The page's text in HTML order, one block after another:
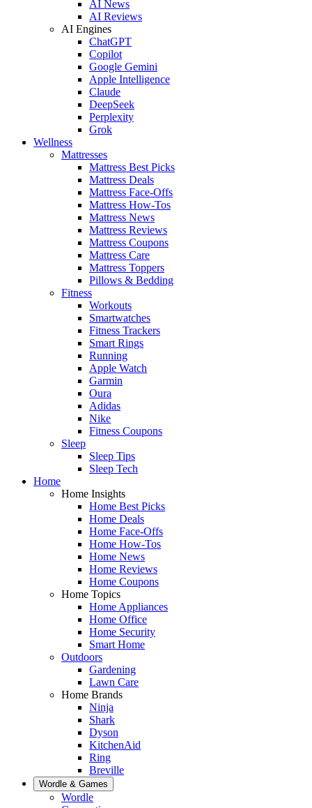
AI News
AI Reviews
AI Engines
ChatGPT
Copilot
Google Gemini
Apple Intelligence
Claude
DeepSeek
Perplexity
Grok
Wellness
Mattresses
Mattress Best Picks
Mattress Deals
Mattress Face-Offs
Mattress How-Tos
Mattress News
Mattress Reviews
Mattress Coupons
Mattress Care
Mattress Toppers
Pillows & Bedding
Fitness
Workouts
Smartwatches
Fitness Trackers
Smart Rings
Running
Apple Watch
Garmin
Oura
Adidas
Nike
Fitness Coupons
Sleep
Sleep Tips
Sleep Tech
Home
Home Insights
Home Best Picks
Home Deals
Home Face-Offs
Home How-Tos
Home News
Home Reviews
Home Coupons
Home Topics
Home Appliances
Home Office
Home Security
Smart Home
Outdoors
Gardening
Lawn Care
Home Brands
Ninja
Shark
Dyson
KitchenAid
Ring
Breville
Wordle & Games
Wordle